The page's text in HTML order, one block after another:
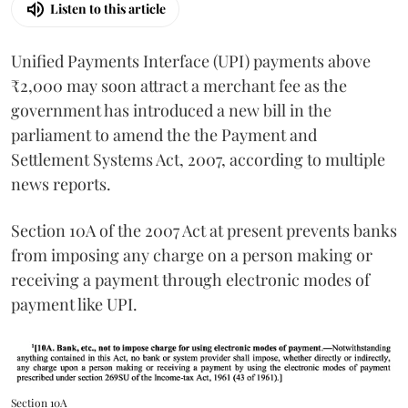
Listen to this article
Unified Payments Interface (UPI) payments above
₹2,000 may soon attract a merchant fee as the
government has introduced a new bill in the
parliament to amend the the Payment and
Settlement Systems Act, 2007, according to multiple
news reports.
Section 10A of the 2007 Act at present prevents banks
from imposing any charge on a person making or
receiving a payment through electronic modes of
payment like UPI.
Section 10A